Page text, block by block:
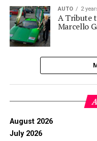
AUTO 2
A Tribute
Marcello
August 2026
July 2026